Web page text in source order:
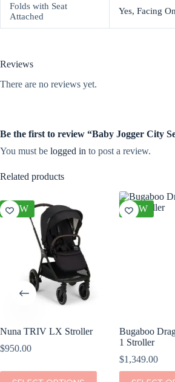
Folds with Seat
Attached
Yes, Facing
Reviews
There are no reviews yet.
Be the first to review “Baby Jogger City
You must be logged in to post a review.
Related products
NEW
Nuna TRIV LX Stroller
$950.00
This
NEW
Bugaboo
1 Stroller
$1,349.00
This